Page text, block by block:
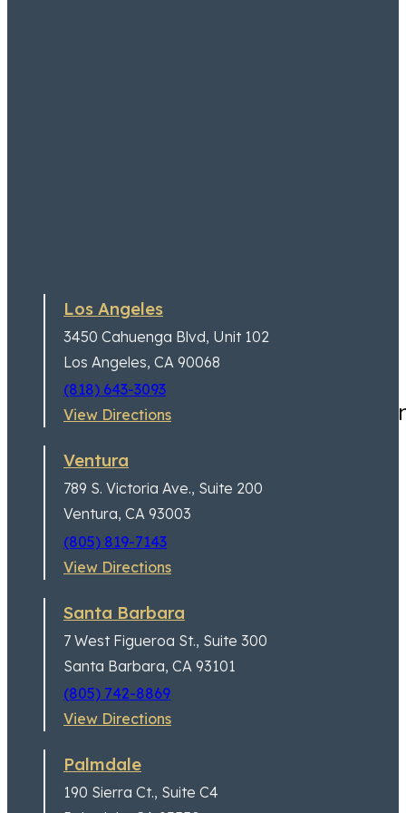
Jeremy Lessem
Partner
Highly recommend for
Los Angeles
3450 Cahuenga Blvd, Unit 102
Los Angeles, CA 90068
(818) 643-3093
View Directions
Ventura
789 S. Victoria Ave., Suite 200
Ventura, CA 93003
(805) 819-7143
View Directions
Santa Barbara
7 West Figueroa St., Suite 300
Santa Barbara, CA 93101
(805) 742-8869
View Directions
Palmdale
190 Sierra Ct., Suite C4